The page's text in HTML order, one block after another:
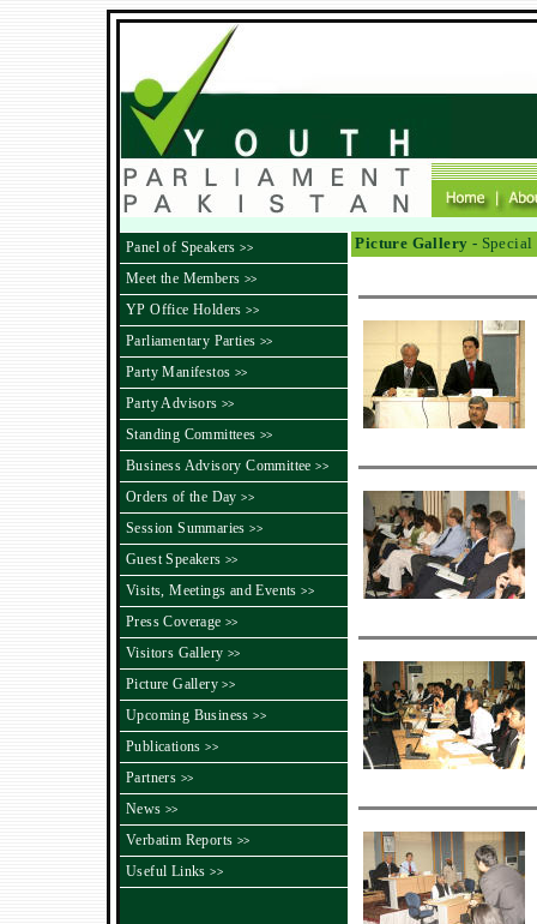
Panel of Speakers>>
Meet the Members >>
YP Office Holders >>
Parliamentary Parties >>
Party Manifestos >>
Party Advisors >>
Standing Committees >>
Business Advisory Committee>>
Orders of the Day >>
Session Summaries >>
Guest Speakers >>
Visits, Meetings and Events>>
Press Coverage >>
Visitors Gallery >>
Picture Gallery>>
Upcoming Business>>
Publications>>
Partners >>
News >>
Verbatim Reports >>
Useful Links>>
Picture Gallery -